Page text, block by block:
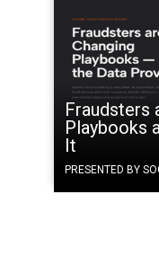
Fraudsters
Playbooks
It
PRESENTED BY